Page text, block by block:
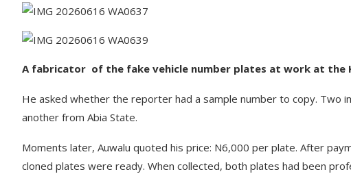
A fabricator of the fake vehicle number plates at work at the
He asked whether the reporter had a sample number to copy. Two
another from Abia State.
Moments later, Auwalu quoted his price: N6,000 per plate. After
cloned plates were ready. When collected, both plates had been